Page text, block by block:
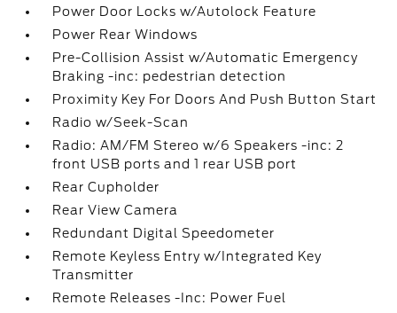
Power Door Locks w/Autolock Feature
Power Rear Windows
Pre-Collision Assist w/Automatic Emergency
Braking -inc: pedestrian detection
Proximity Key For Doors And Push Button Start
Radio w/Seek-Scan
Radio: AM/FM Stereo w/6 Speakers -inc: 2
front USB ports and 1 rear USB port
Rear Cupholder
Rear View Camera
Redundant Digital Speedometer
Remote Keyless Entry w/Integrated Key
Transmitter
Remote Releases -Inc: Power Fuel